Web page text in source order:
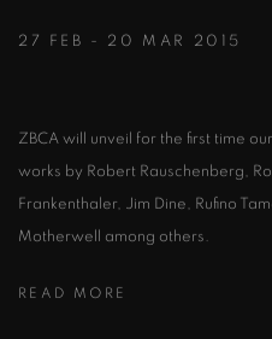
27 FEB - 20 MAR 2015
ZBCA will unveil for the first time
works by Robert Rauschenberg,
Frankenthaler, Jim Dine, Rufino
Motherwell among others.
READ MORE